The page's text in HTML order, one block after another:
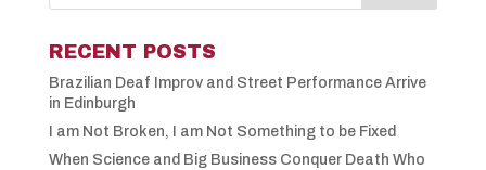
RECENT POSTS
Brazilian Deaf Improv and Street Performance Arrive
in Edinburgh
I am Not Broken, I am Not Something to be Fixed
When Science and Big Business Conquer Death Who